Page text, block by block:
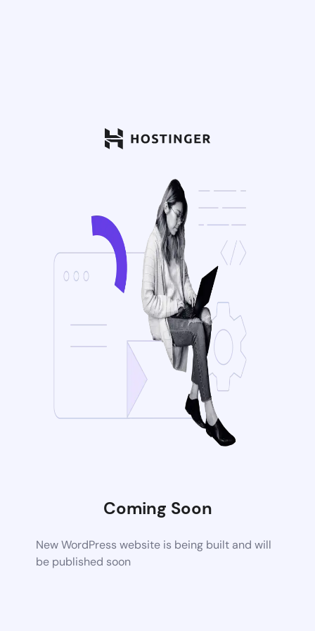
Coming Soon
New WordPress website is being built and will
be published soon